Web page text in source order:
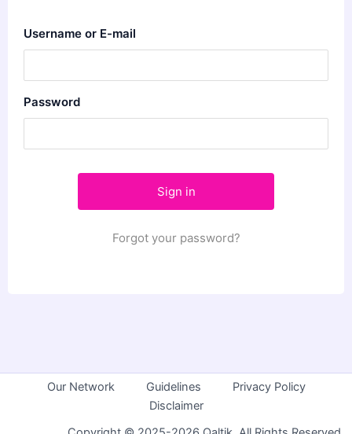
Username or E-mail
Password
Forgot your password?
Our Network Guidelines
Privacy Policy
Disclaimer